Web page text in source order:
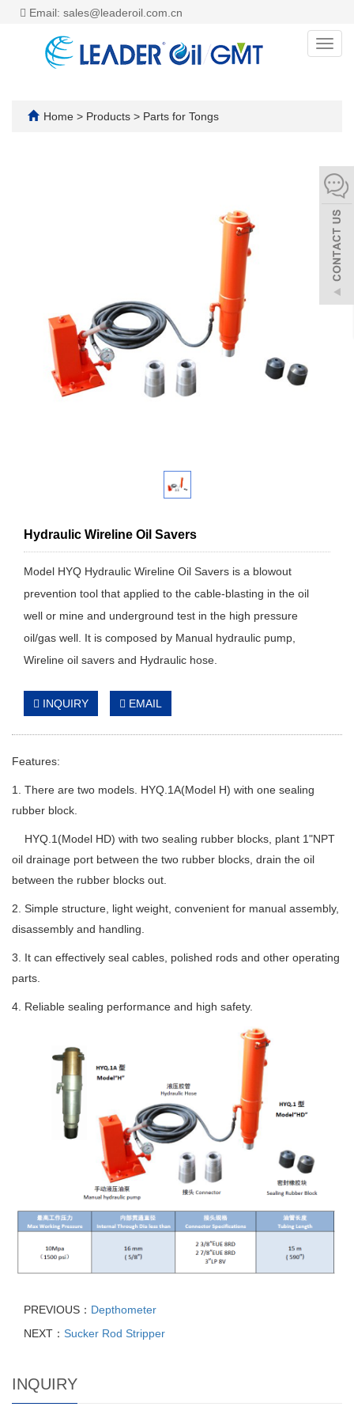
Email: sales@leaderoil.com.cn
Home > Products > Parts for Tongs
Hydraulic Wireline Oil Savers
Model HYQ Hydraulic Wireline Oil Savers is a blowout
prevention tool that applied to the cable-blasting in the oil
well or mine and underground test in the high pressure
oil/gas well. It is composed by Manual hydraulic pump,
Wireline oil savers and Hydraulic hose.
INQUIRY EMAIL
Features:
1. There are two models. HYQ.1A(Model H) with one sealing
rubber block.
HYQ.1(Model HD) with two sealing rubber blocks, plant 1"NPT
oil drainage port between the two rubber blocks, drain the oil
between the rubber blocks out.
2. Simple structure, light weight, convenient for manual assembly,
disassembly and handling.
3. It can effectively seal cables, polished rods and other operating
parts.
4. Reliable sealing performance and high safety.
PREVIOUS： Depthometer
NEXT： Sucker Rod Stripper
INQUIRY